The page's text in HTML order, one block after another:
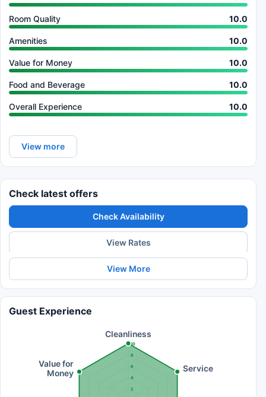
Room Quality 10.0
Amenities 10.0
Value for Money 10.0
Food and Beverage 10.0
Overall Experience 10.0
View more
Check latest offers
Check Availability
View Rates
View More
Guest Experience
2
4
6
8
10
Cleanliness
Service
Value for
Money